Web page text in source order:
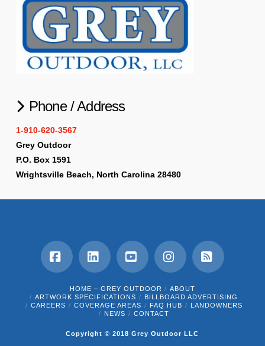
Phone / Address
1-910-620-3567
Grey Outdoor
P.O. Box 1591
Wrightsville Beach, North Carolina 28480
FacebookLinkedInYouTubeInstagram
HOME – GREY OUTDOOR
ABOUT
ARTWORK SPECIFICATIONS
BILLBOARD ADVERTISING
CAREERS
COVERAGE AREAS FAQ HUB
LANDOWNERS
NEWS
CONTACT
Copyright © 2018 Grey Outdoor LLC